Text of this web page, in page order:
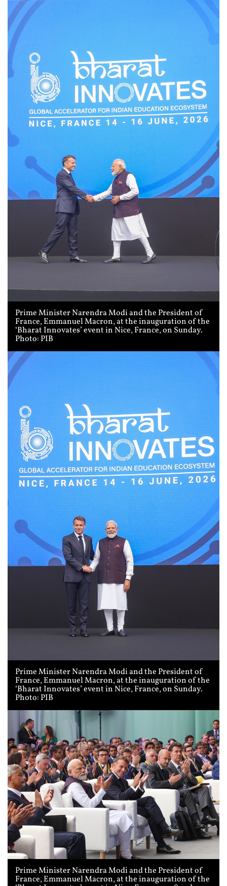
Prime Minister Narendra Modi and the President of
France, Emmanuel Macron, at the inauguration of the
‘Bharat Innovates’ event in Nice, France, on Sunday.
Photo: PIB
Prime Minister Narendra Modi and the President of
France, Emmanuel Macron, at the inauguration of the
‘Bharat Innovates’ event in Nice, France, on Sunday.
Photo: PIB
Prime Minister Narendra Modi and the President of
France, Emmanuel Macron, at the inauguration of the